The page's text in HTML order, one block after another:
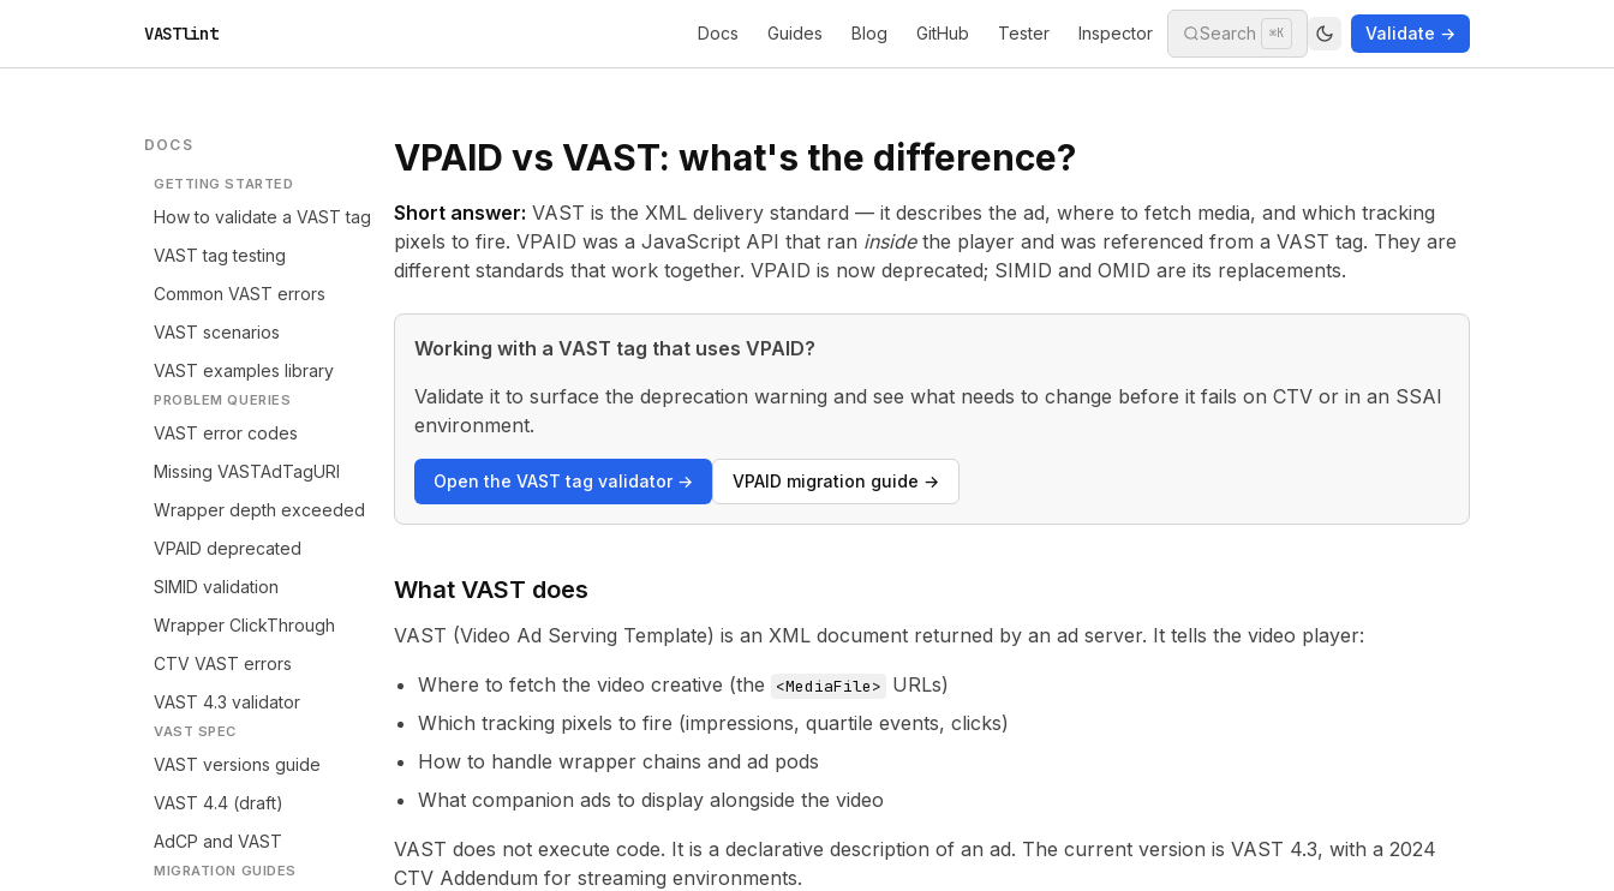
VASTlint Docs Guides Blog GitHub Tester Inspector Search ⌘K Validate →
DOCS
GETTING STARTED
How to validate a VAST tag
VAST tag testing
Common VAST errors
VAST scenarios
VAST examples library
PROBLEM QUERIES
VAST error codes
Missing VASTAdTagURI
Wrapper depth exceeded
VPAID deprecated
SIMID validation
Wrapper ClickThrough
CTV VAST errors
VAST 4.3 validator
VAST SPEC
VAST versions guide
VAST 4.4 (draft)
AdCP and VAST
MIGRATION GUIDES
VPAID vs VAST: what's the difference?
Short answer: VAST is the XML delivery standard — it describes the ad, where to fetch media, and which tracking
pixels to fire. VPAID was a JavaScript API that ran insidethe player and was referenced from a VAST tag. They are
different standards that work together. VPAID is now deprecated; SIMID and OMID are its replacements.
Working with a VAST tag that uses VPAID?
Validate it to surface the deprecation warning and see what needs to change before it fails on CTV or in an SSAI
environment.
Open the VAST tag validator → VPAID migration guide →
What VAST does
VAST (Video Ad Serving Template) is an XML document returned by an ad server. It tells the video player:
Where to fetch the video creative (the <MediaFile>
URLs)
Which tracking pixels to fire (impressions, quartile events, clicks)
How to handle wrapper chains and ad pods
What companion ads to display alongside the video
VAST does not execute code. It is a declarative description of an ad. The current version is VAST 4.3, with a 2024
CTV Addendum for streaming environments.